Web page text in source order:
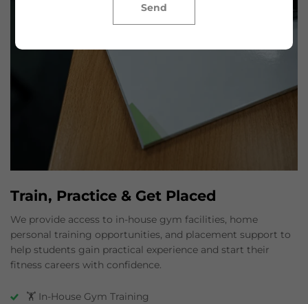
Send
Train, Practice & Get Placed
We provide access to in-house gym facilities, home
personal training opportunities, and placement support to
help students gain practical experience and start their
fitness careers with confidence.
🏋️ In-House Gym Training